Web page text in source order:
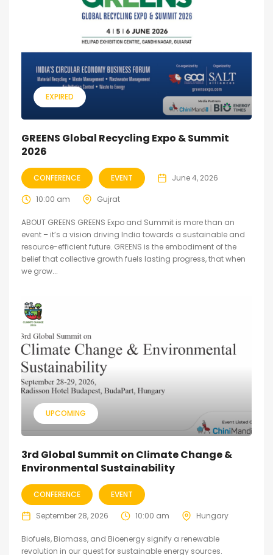
EXPIRED
GREENS Global Recycling Expo & Summit
2026
CONFERENCE EVENT June 4, 2026
10:00 am Gujrat
ABOUT GREENS GREENS Expo and Summit is more than an
event – it’s a vision driving India towards a sustainable and
resource-efficient future. GREENS is the embodiment of the
belief that collective growth fuels lasting progress, that when
we grow...
UPCOMING
3rd Global Summit on Climate Change &
Environmental Sustainability
CONFERENCE EVENT
September 28, 2026 10:00 am Hungary
Biofuels, Biomass, and Bioenergy signify a renewable
revolution in our quest for sustainable energy sources.